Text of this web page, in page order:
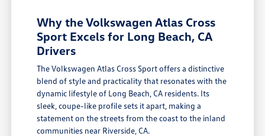
Why the Volkswagen Atlas Cross
Sport Excels for Long Beach, CA
Drivers
The Volkswagen Atlas Cross Sport offers a distinctive
blend of style and practicality that resonates with the
dynamic lifestyle of Long Beach, CA residents. Its
sleek, coupe-like profile sets it apart, making a
statement on the streets from the coast to the inland
communities near Riverside, CA.